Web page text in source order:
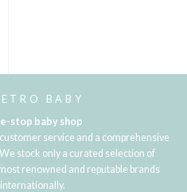
BABY
stop baby shop
service and a comprehensive
stock only a curated selection of
renowned and reputable brands